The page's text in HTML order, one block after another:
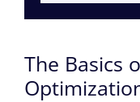
The Basics